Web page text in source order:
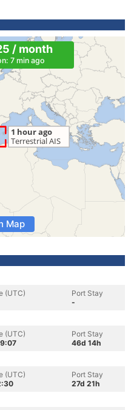
/ month
7 min ago
Map
(UTC)
Port Stay
-
(UTC)
Port Stay
46d 14h
(UTC)
Port Stay
27d 21h